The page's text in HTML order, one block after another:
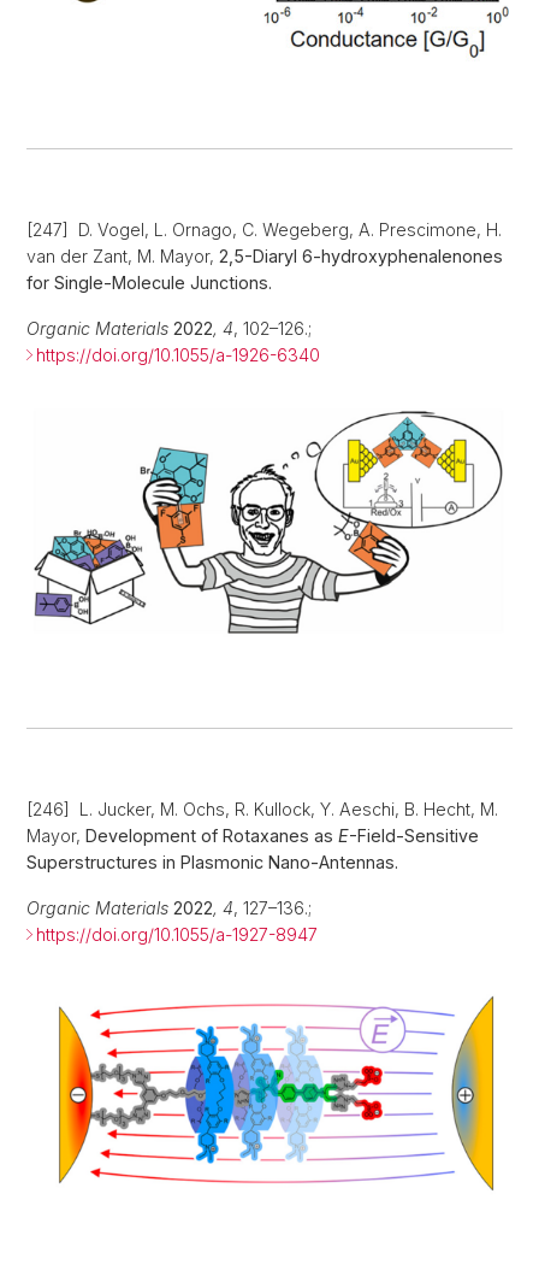
[247] D. Vogel, L. Ornago, C. Wegeberg, A. Prescimone, H.
van der Zant, M. Mayor, 2,5-Diaryl 6-hydroxyphenalenones
for Single-Molecule Junctions.
Organic Materials 2022, 4, 102–126.;
https://doi.org/10.1055/a-1926-6340
[246] L. Jucker, M. Ochs, R. Kullock, Y. Aeschi, B. Hecht, M.
Mayor, Development of Rotaxanes as E-Field-Sensitive
Superstructures in Plasmonic Nano-Antennas.
Organic Materials 2022, 4, 127–136.;
https://doi.org/10.1055/a-1927-8947